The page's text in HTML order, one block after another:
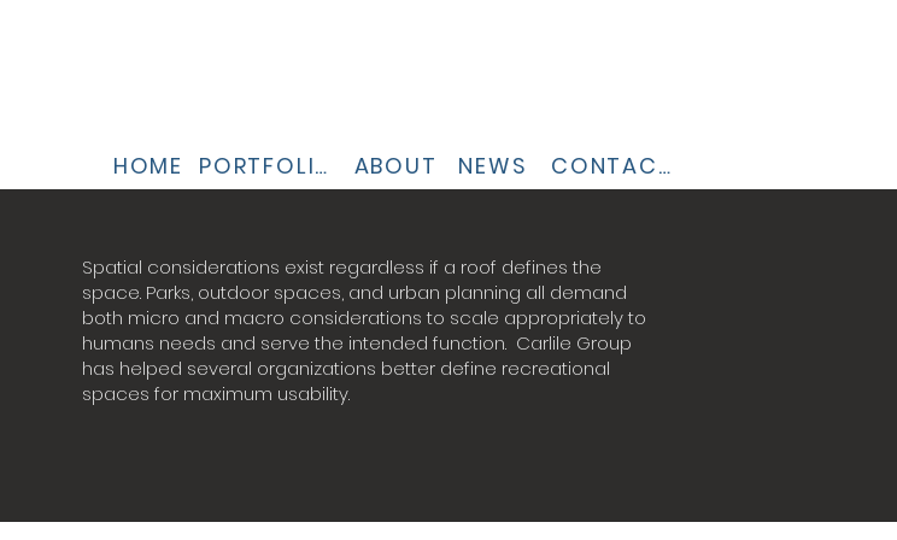
HOME PORTFOLIO ABOUT NEWS CONTACT
Spatial considerations exist regardless if a roof defines the
space. Parks, outdoor spaces, and urban planning all demand
both micro and macro considerations to scale appropriately to
humans needs and serve the intended function. Carlile Group
has helped several organizations better define recreational
spaces for maximum usability.